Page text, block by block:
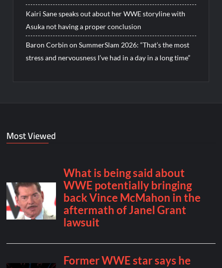
Kairi Sane speaks out about her WWE storyline with
Asuka not having a proper conclusion
Baron Corbin on SummerSlam 2026: “That’s the most
stress and nervousness I’ve had in a day in a long time”
Most Viewed